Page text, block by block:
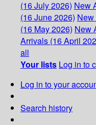
(16 July 2026) New
(16 June 2026)
(16 May 2026) New
Arrivals (16 April
all
Your lists Log in to
Log in to your
Search history